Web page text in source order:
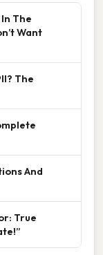
The
Want
The
And
True